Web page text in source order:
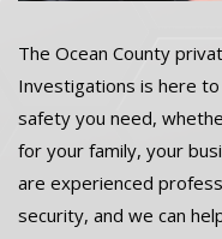
The Ocean County
Investigations is here
safety you need,
for your family, your
are experienced
security, and we can